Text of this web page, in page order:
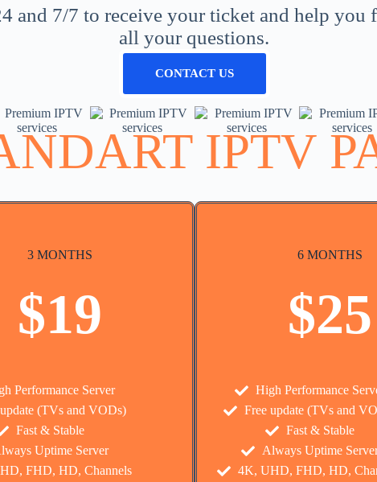
and 7/7 to receive your ticket and help you
all your questions.
CONTACT US
IPTV
3 MONTHS
$19
Performance Server
(TVs and VODs)
Fast & Stable
Uptime Server
FHD, HD, Channels
6 MONTHS
$25
High Performance
Free update (TVs and
Fast & Stable
Always Uptime
4K, UHD, FHD, HD,